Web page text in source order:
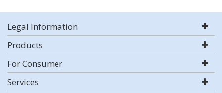
Legal Information
Products
For Consumer
Services